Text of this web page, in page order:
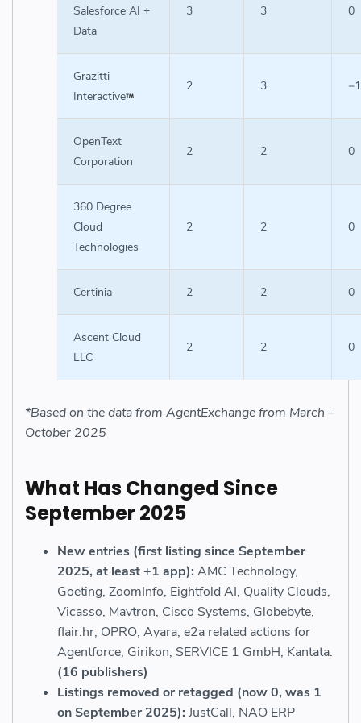
Salesforce AI +
Data
3 3 0
Grazitti
Interactive
2 3 −1
OpenText
Corporation
2 2 0
360 Degree
Cloud
Technologies
2 2 0
Certinia 2 2 0
Ascent Cloud
LLC
2 2 0
*Based on the data from AgentExchange from March –
October 2025
What Has Changed Since
September 2025
New entries (first listing since September
2025, at least +1 app): AMC Technology,
Goeting, ZoomInfo, Eightfold AI, Quality Clouds,
Vicasso, Mavtron, Cisco Systems, Globebyte,
flair.hr, OPRO, Ayara, e2a related actions for
Agentforce, Girikon, SERVICE 1 GmbH, Kantata.
(16 publishers)
Listings removed or retagged (now 0, was 1
on September 2025): JustCall, NAO ERP